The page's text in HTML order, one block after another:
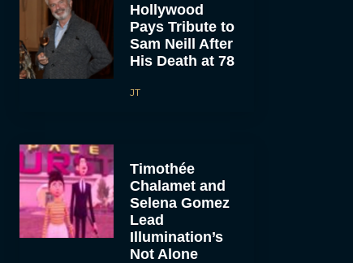
Hollywood
Pays Tribute to
Sam Neill After
His Death at 78
JT
Timothée
Chalamet and
Selena Gomez
Lead
Illumination’s
Not Alone